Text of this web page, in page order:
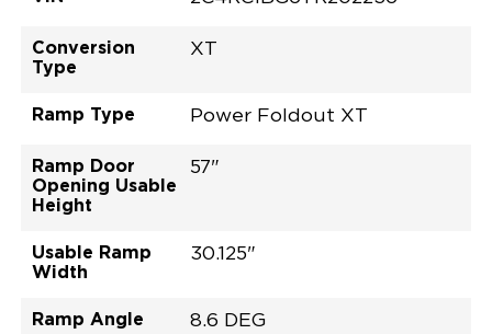
Conversion
Type
XT
Ramp Type Power Foldout XT
Ramp Door
Opening Usable
Height
57"
Usable Ramp
Width
30.125"
Ramp Angle 8.6 DEG